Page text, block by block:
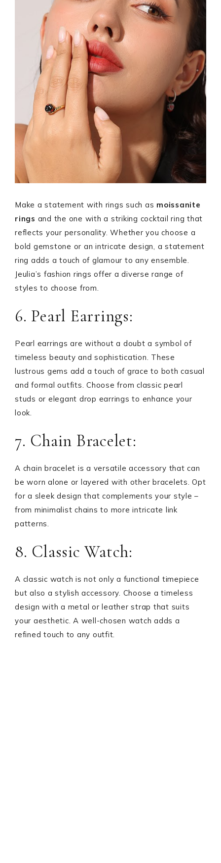
Make a statement with rings such as moissanite
rings and the one with a striking cocktail ring that
reflects your personality. Whether you choose a
bold gemstone or an intricate design, a statement
ring adds a touch of glamour to any ensemble.
Jeulia’s fashion rings offer a diverse range of
styles to choose from.
6. Pearl Earrings:
Pearl earrings are without a doubt a symbol of
timeless beauty and sophistication. These
lustrous gems add a touch of grace to both casual
and formal outfits. Choose from classic pearl
studs or elegant drop earrings to enhance your
look.
7. Chain Bracelet:
A chain bracelet is a versatile accessory that can
be worn alone or layered with other bracelets. Opt
for a sleek design that complements your style –
from minimalist chains to more intricate link
patterns.
8. Classic Watch:
A classic watch is not only a functional timepiece
but also a stylish accessory. Choose a timeless
design with a metal or leather strap that suits
your aesthetic. A well-chosen watch adds a
refined touch to any outfit.